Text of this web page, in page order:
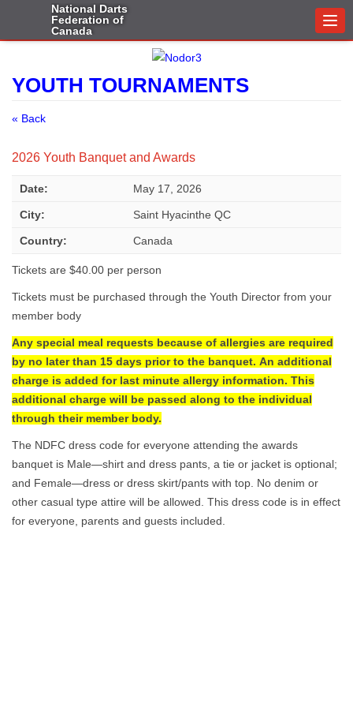
National Darts
Federation of
Canada
YOUTH TOURNAMENTS
« Back
2026 Youth Banquet and Awards
Date: May 17, 2026
City: Saint Hyacinthe QC
Country: Canada
Tickets are $40.00 per person
Tickets must be purchased through the Youth Director from your
member body
Any special meal requests because of allergies are required
by no later than 15 days prior to the banquet. An additional
charge is added for last minute allergy information. This
additional charge will be passed along to the individual
through their member body.
The NDFC dress code for everyone attending the awards
banquet is Male—shirt and dress pants, a tie or jacket is optional;
and Female—dress or dress skirt/pants with top. No denim or
other casual type attire will be allowed. This dress code is in effect
for everyone, parents and guests included.